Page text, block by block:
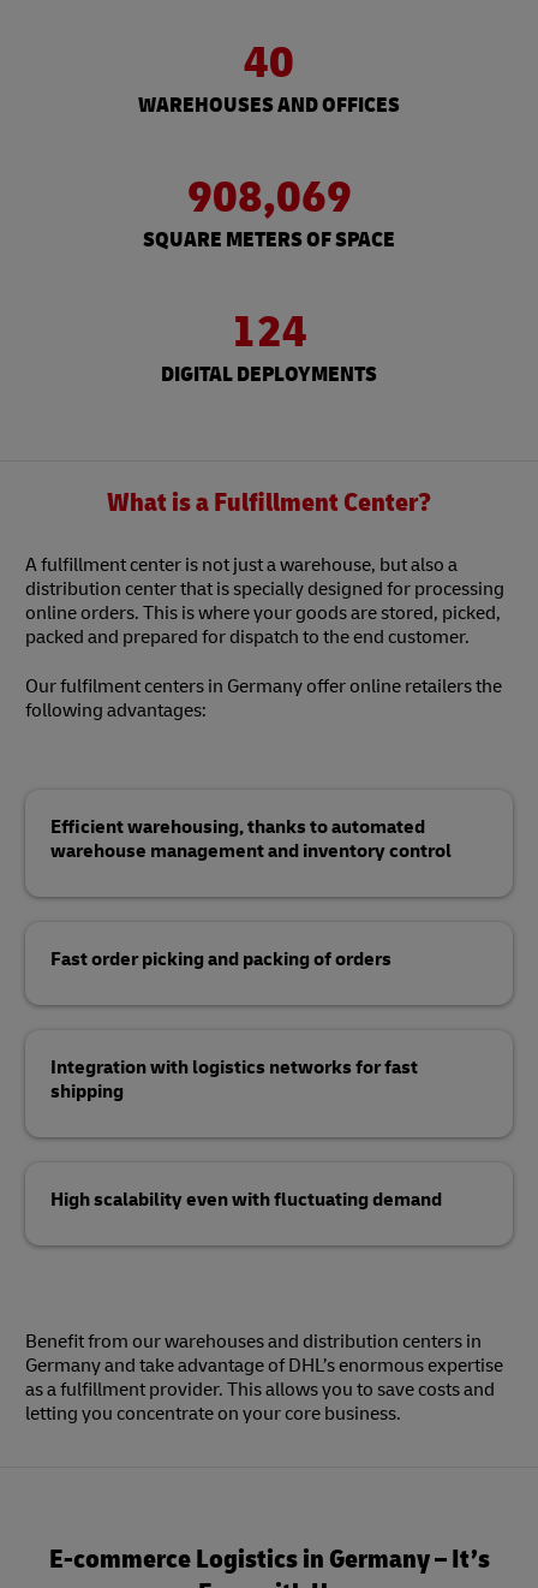
40
WAREHOUSES AND OFFICES
908,069
SQUARE METERS OF SPACE
124
DIGITAL DEPLOYMENTS
What is a Fulfillment Center?
A fulfillment center is not just a warehouse, but also a
distribution center that is specially designed for processing
online orders. This is where your goods are stored, picked,
packed and prepared for dispatch to the end customer.
Our fulfilment centers in Germany offer online retailers the
following advantages:
Efficient warehousing, thanks to automated
warehouse management and inventory control
Fast order picking and packing of orders
Integration with logistics networks for fast
shipping
High scalability even with fluctuating demand
Benefit from our warehouses and distribution centers in
Germany and take advantage of DHL’s enormous expertise
as a fulfillment provider. This allows you to save costs and
letting you concentrate on your core business.
E-commerce Logistics in Germany – It’s